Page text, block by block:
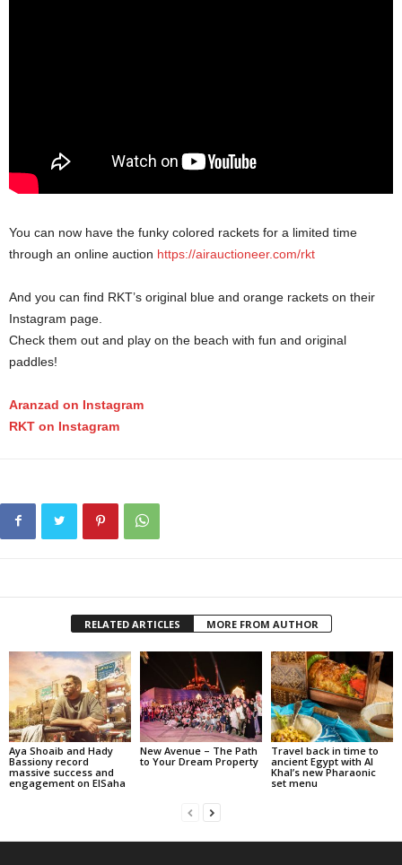
You can now have the funky colored rackets for a limited time
through an online auction https://airauctioneer.com/rkt
And you can find RKT’s original blue and orange rackets on their
Instagram page.
Check them out and play on the beach with fun and original
paddles!
Aranzad on Instagram
RKT on Instagram
RELATED ARTICLES MORE FROM AUTHOR
Aya Shoaib and Hady
Bassiony record
massive success and
engagement on ElSaha
New Avenue – The Path
to Your Dream Property
Travel back in time to
ancient Egypt with Al
Khal’s new Pharaonic
set menu